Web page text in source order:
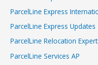
ParcelLine Express
ParcelLine Express Updates
ParcelLine Relocation
ParcelLine Services AP